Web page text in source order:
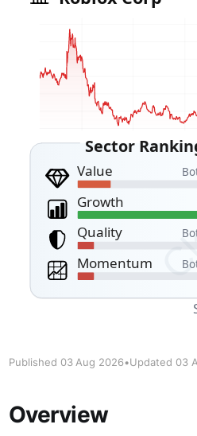
Published 03 Aug 2026•Updated 03
Overview